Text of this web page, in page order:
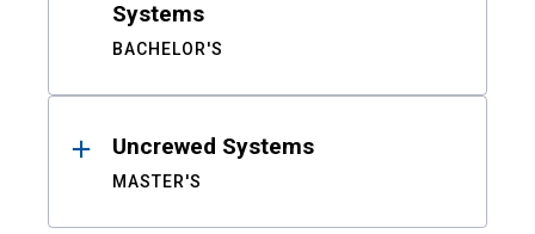
Systems
BACHELOR'S
Uncrewed Systems
MASTER'S